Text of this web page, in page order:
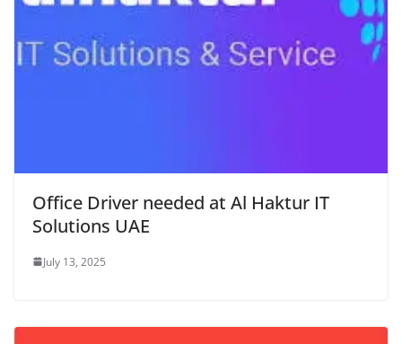
Office Driver needed at Al Haktur IT
Solutions UAE
July 13, 2025